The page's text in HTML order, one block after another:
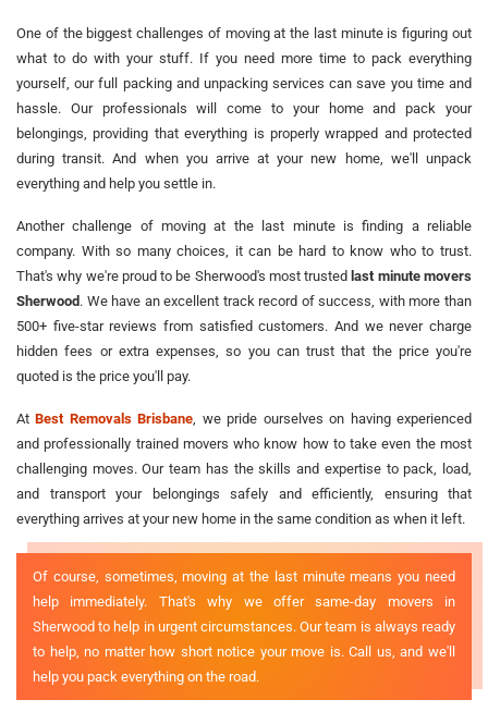
One of the biggest challenges of moving at the last minute is figuring out
what to do with your stuff. If you need more time to pack everything
yourself, our full packing and unpacking services can save you time and
hassle. Our professionals will come to your home and pack your
belongings, providing that everything is properly wrapped and protected
during transit. And when you arrive at your new home, we'll unpack
everything and help you settle in.
Another challenge of moving at the last minute is finding a reliable
company. With so many choices, it can be hard to know who to trust.
That's why we're proud to be Sherwood's most trustedlast minute movers
Sherwood. We have an excellent track record of success, with more than
500+ five-star reviews from satisfied customers. And we never charge
hidden fees or extra expenses, so you can trust that the price you're
quoted is the price you'll pay.
AtBest Removals Brisbane , we pride ourselves on having experienced
and professionally trained movers who know how to take even the most
challenging moves. Our team has the skills and expertise to pack, load,
and transport your belongings safely and efficiently, ensuring that
everything arrives at your new home in the same condition as when it left.
Of course, sometimes, moving at the last minute means you need
help immediately. That's why we offer same-day movers in
Sherwood to help in urgent circumstances. Our team is always ready
to help, no matter how short notice your move is. Call us, and we'll
help you pack everything on the road.